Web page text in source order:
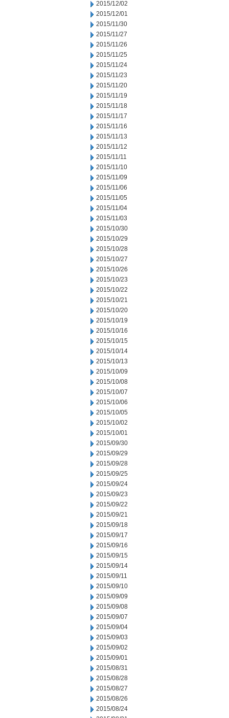
2015/12/02
2015/12/01
2015/11/30
2015/11/27
2015/11/26
2015/11/25
2015/11/24
2015/11/23
2015/11/20
2015/11/19
2015/11/18
2015/11/17
2015/11/16
2015/11/13
2015/11/12
2015/11/11
2015/11/10
2015/11/09
2015/11/06
2015/11/05
2015/11/04
2015/11/03
2015/10/30
2015/10/29
2015/10/28
2015/10/27
2015/10/26
2015/10/23
2015/10/22
2015/10/21
2015/10/20
2015/10/19
2015/10/16
2015/10/15
2015/10/14
2015/10/13
2015/10/09
2015/10/08
2015/10/07
2015/10/06
2015/10/05
2015/10/02
2015/10/01
2015/09/30
2015/09/29
2015/09/28
2015/09/25
2015/09/24
2015/09/23
2015/09/22
2015/09/21
2015/09/18
2015/09/17
2015/09/16
2015/09/15
2015/09/14
2015/09/11
2015/09/10
2015/09/09
2015/09/08
2015/09/07
2015/09/04
2015/09/03
2015/09/02
2015/09/01
2015/08/31
2015/08/28
2015/08/27
2015/08/26
2015/08/24